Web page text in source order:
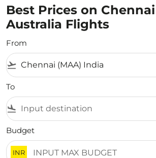
Best Prices on
Australia Flights
From
flight_takeoff
To
flight_land
Budget
INR